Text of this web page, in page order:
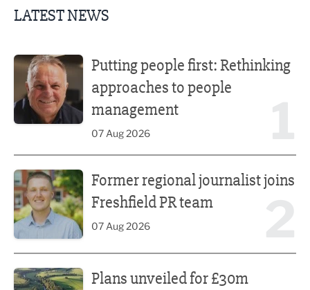
LATEST NEWS
Putting people first: Rethinking
approaches to people
management
07 Aug 2026
Former regional journalist joins
Freshfield PR team
07 Aug 2026
Plans unveiled for £30m